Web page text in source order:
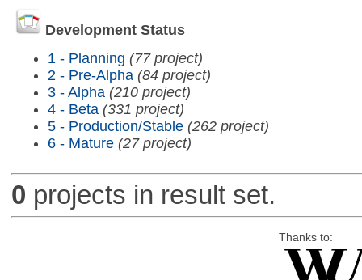
Development Status
1 - Planning (77 project)
2 - Pre-Alpha (84 project)
3 - Alpha (210 project)
4 - Beta (331 project)
5 - Production/Stable (262 project)
6 - Mature (27 project)
0 projects in result set.
Thanks to: